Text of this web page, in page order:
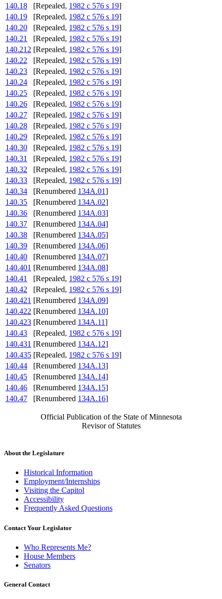
140.18
[Repealed, 1982 c 576 s 19]
140.19
[Repealed, 1982 c 576 s 19]
140.20
[Repealed, 1982 c 576 s 19]
140.21
[Repealed, 1982 c 576 s 19]
140.212 [Repealed, 1982 c 576 s 19]
140.22
[Repealed, 1982 c 576 s 19]
140.23
[Repealed, 1982 c 576 s 19]
140.24
[Repealed, 1982 c 576 s 19]
140.25
[Repealed, 1982 c 576 s 19]
140.26
[Repealed, 1982 c 576 s 19]
140.27
[Repealed, 1982 c 576 s 19]
140.28
[Repealed, 1982 c 576 s 19]
140.29
[Repealed, 1982 c 576 s 19]
140.30
[Repealed, 1982 c 576 s 19]
140.31
[Repealed, 1982 c 576 s 19]
140.32
[Repealed, 1982 c 576 s 19]
140.33
[Repealed, 1982 c 576 s 19]
140.34
[Renumbered 134A.01]
140.35
[Renumbered 134A.02]
140.36
[Renumbered 134A.03]
140.37
[Renumbered 134A.04]
140.38
[Renumbered 134A.05]
140.39
[Renumbered 134A.06]
140.40
[Renumbered 134A.07]
140.401 [Renumbered 134A.08]
140.41
[Repealed, 1982 c 576 s 19]
140.42
[Repealed, 1982 c 576 s 19]
140.421 [Renumbered 134A.09]
140.422 [Renumbered 134A.10]
140.423 [Renumbered 134A.11]
140.43
[Repealed, 1982 c 576 s 19]
140.431 [Renumbered 134A.12]
140.435 [Repealed, 1982 c 576 s 19]
140.44
[Renumbered 134A.13]
140.45
[Renumbered 134A.14]
140.46
[Renumbered 134A.15]
140.47
[Renumbered 134A.16]
Official Publication of the State of Minnesota
Revisor of Statutes
About the Legislature
Historical Information
Employment/Internships
Visiting the Capitol
Accessibility
Frequently Asked Questions
Contact Your Legislator
Who Represents Me?
House Members
Senators
General Contact